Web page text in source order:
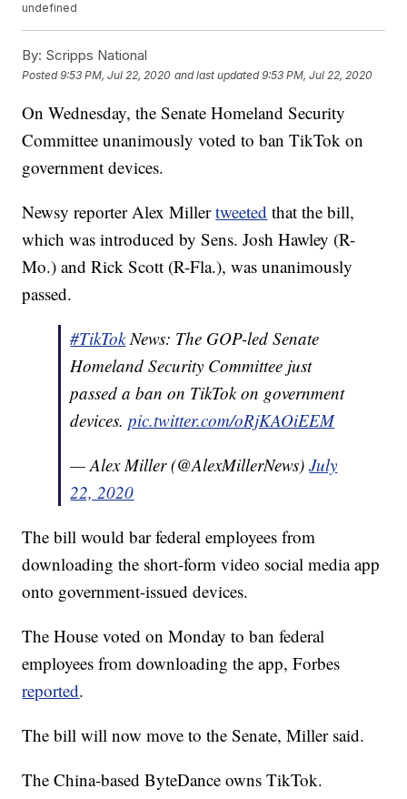
undefined
By: Scripps National
Posted9:53 PM, Jul 22, 2020 and last updated 9:53 PM, Jul 22, 2020
On Wednesday, the Senate Homeland Security
Committee unanimously voted to ban TikTok on
government devices.
Newsy reporter Alex Millertweeted that the bill,
which was introduced by Sens. Josh Hawley (R-
Mo.) and Rick Scott (R-Fla.), was unanimously
passed.
#TikTokNews: The GOP-led Senate
Homeland Security Committee just
passed a ban on TikTok on government
devices.pic.twitter.com/oRjKAOiEEM
— Alex Miller (@AlexMillerNews)July
22, 2020
The bill would bar federal employees from
downloading the short-form video social media app
onto government-issued devices.
The House voted on Monday to ban federal
employees from downloading the app, Forbes
reported.
The bill will now move to the Senate, Miller said.
The China-based ByteDance owns TikTok.